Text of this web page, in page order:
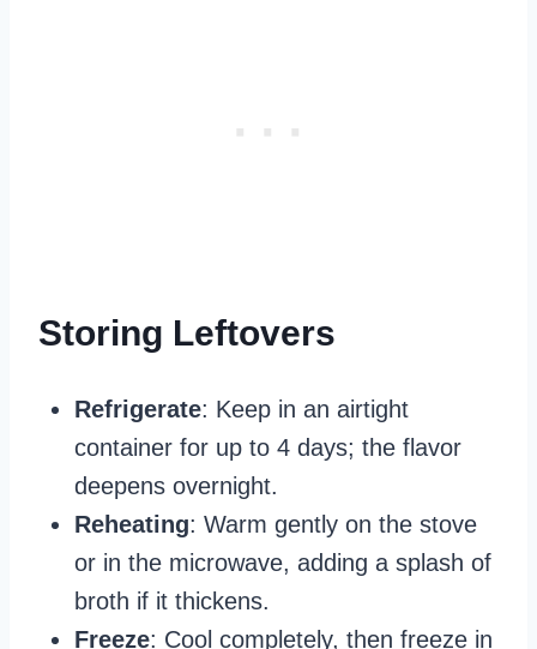
Storing Leftovers
Refrigerate: Keep in an airtight
container for up to 4 days; the flavor
deepens overnight.
Reheating: Warm gently on the stove
or in the microwave, adding a splash of
broth if it thickens.
Freeze: Cool completely, then freeze in